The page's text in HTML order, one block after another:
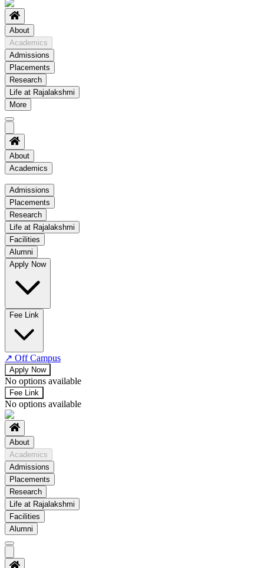
About
Academics
Admissions
Placements
Research
Life at Rajalakshmi
More
About
Academics
Academics
Regulation
Academic Schedule
COE
Time Table
No departments available
Admissions
Placements
Research
Life at Rajalakshmi
Facilities
Alumni
Apply Now
Fee Link
↗ Off Campus
Apply Now
No options available
Fee Link
No options available
About
Academics
Admissions
Placements
Research
Life at Rajalakshmi
Facilities
Alumni